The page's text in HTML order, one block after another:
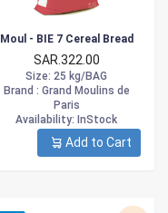
Moul - BIE 7 Cereal Bread
SAR.322.00
Size: 25 kg/BAG
Brand : Grand Moulins de
Paris
Availability: InStock
Add to Cart